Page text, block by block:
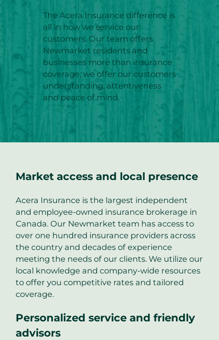
The Acera Insurance difference is
all in how we service our
customers. Our team offers
Newmarket residents and
businesses more than insurance
coverage; we offer our customers
understanding, attentiveness
and peace of mind.
Market access and local presence
Acera Insurance is the largest independent
and employee-owned insurance brokerage in
Canada. Our Newmarket team has access to
over one hundred insurance providers across
the country and decades of experience
meeting the needs of our clients. We utilize our
local knowledge and company-wide resources
to offer you competitive rates and tailored
coverage.
Personalized service and friendly
advisors